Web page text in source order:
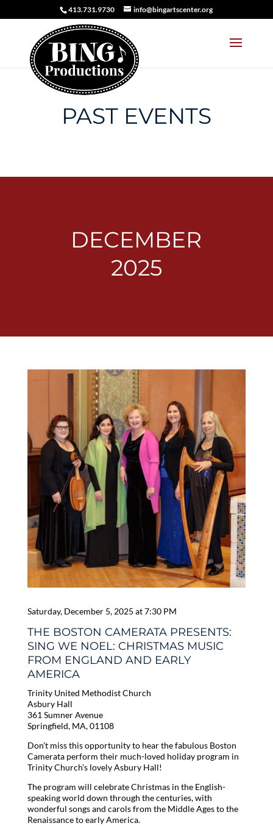
413.731.9730 info@bingartscenter.org
PAST EVENTS
DECEMBER
2025
Saturday, December 5, 2025 at 7:30 PM
THE BOSTON CAMERATA PRESENTS:
SING WE NOEL: CHRISTMAS MUSIC
FROM ENGLAND AND EARLY
AMERICA
Trinity United Methodist Church
Asbury Hall
361 Sumner Avenue
Springfield, MA, 01108
Don’t miss this opportunity to hear the fabulous Boston
Camerata perform their much-loved holiday program in
Trinity Church’s lovely Asbury Hall!
The program will celebrate Christmas in the English-
speaking world down through the centuries, with
wonderful songs and carols from the Middle Ages to the
Renaissance to early America.